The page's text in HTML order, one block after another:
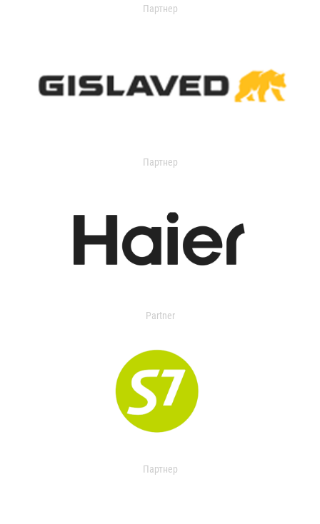
Партнер
Партнер
Partner
Партнер